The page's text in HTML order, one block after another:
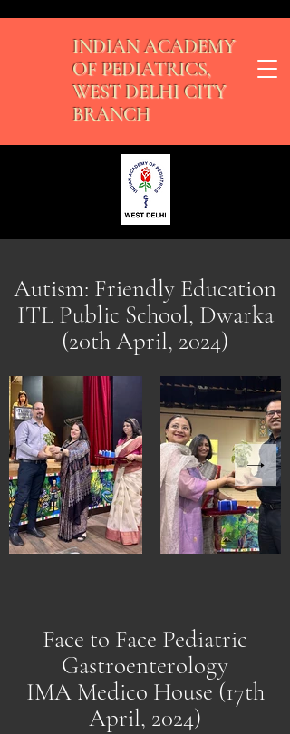
INDIAN ACADEMY
OF PEDIATRICS,
WEST DELHI CITY
BRANCH
Autism: Friendly Education
ITL Public School, Dwarka
(20th April, 2024)
Face to Face Pediatric
Gastroenterology
IMA Medico House (17th
April, 2024)